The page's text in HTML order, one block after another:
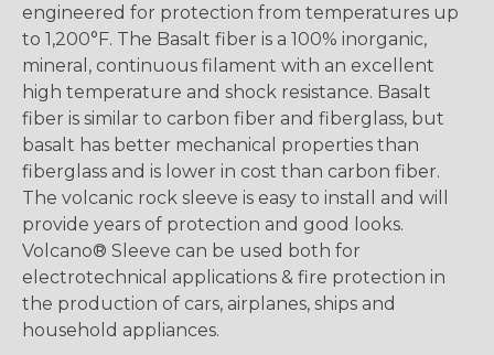
engineered for protection from temperatures up
to 1,200°F. The Basalt fiber is a 100% inorganic,
mineral, continuous filament with an excellent
high temperature and shock resistance. Basalt
fiber is similar to carbon fiber and fiberglass, but
basalt has better mechanical properties than
fiberglass and is lower in cost than carbon fiber.
The volcanic rock sleeve is easy to install and will
provide years of protection and good looks.
Volcano® Sleeve can be used both for
electrotechnical applications & fire protection in
the production of cars, airplanes, ships and
household appliances.